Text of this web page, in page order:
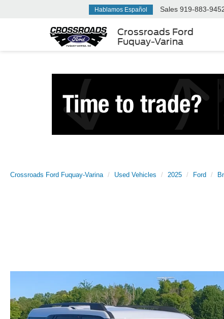
Crossroads Ford
Fuquay-Varina
Hablamos Español Sales 919-883-
Crossroads Ford Fuquay-Varina Used Vehicles 2025 Ford